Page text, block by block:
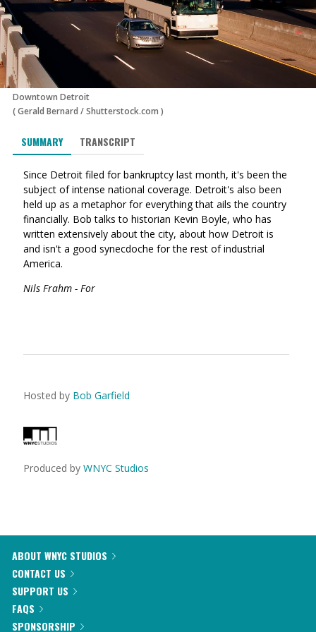
Downtown Detroit
(Gerald Bernard /Shutterstock.com )
SUMMARY TRANSCRIPT
Since Detroit filed for bankruptcy last month, it's been the
subject of intense national coverage. Detroit's also been
held up as a metaphor for everything that ails the country
financially. Bob talks to historian Kevin Boyle, who has
written extensively about the city, about how Detroit is
and isn't a good synecdoche for the rest of industrial
America.
Nils Frahm - For
Hosted by Bob Garfield
Produced by WNYC Studios
ABOUT WNYC STUDIOS
CONTACT US
SUPPORT US
FAQS
SPONSORSHIP